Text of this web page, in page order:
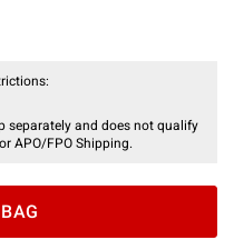
separately and does not qualify
APO/FPO Shipping.